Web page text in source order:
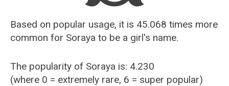
Recently Added Female Names
Based on popular usage, it is 45.068 times more
common for Soraya to be a girl's name.
The popularity of Soraya is: 4.230
(where 0 = extremely rare, 6 = super popular)